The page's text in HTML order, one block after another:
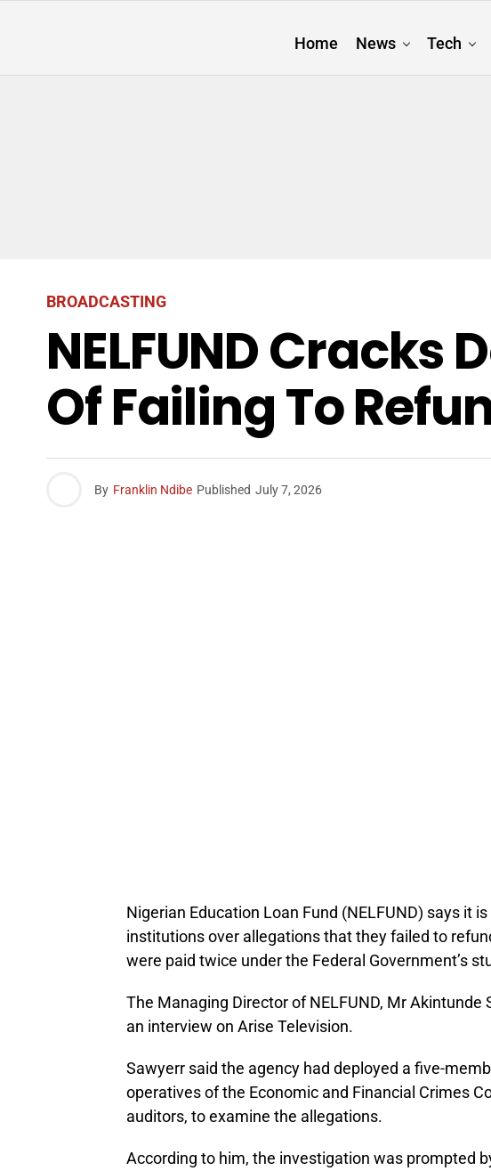
Home News Tech
BROADCASTING
NELFUND Cracks
Of Failing To
By Franklin Ndibe Published July 7, 2026
Nigerian Education Loan Fund (NELFUND) says it
institutions over allegations that they failed to
were paid twice under the Federal Government’s
The Managing Director of NELFUND, Mr Akintunde
an interview on Arise Television.
Sawyerr said the agency had deployed a five-
operatives of the Economic and Financial Crimes
auditors, to examine the allegations.
According to him, the investigation was prompted